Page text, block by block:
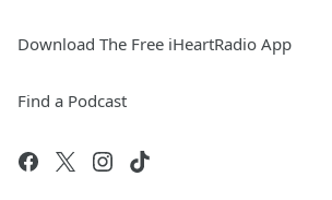
Download The Free iHeartRadio App
Find a Podcast